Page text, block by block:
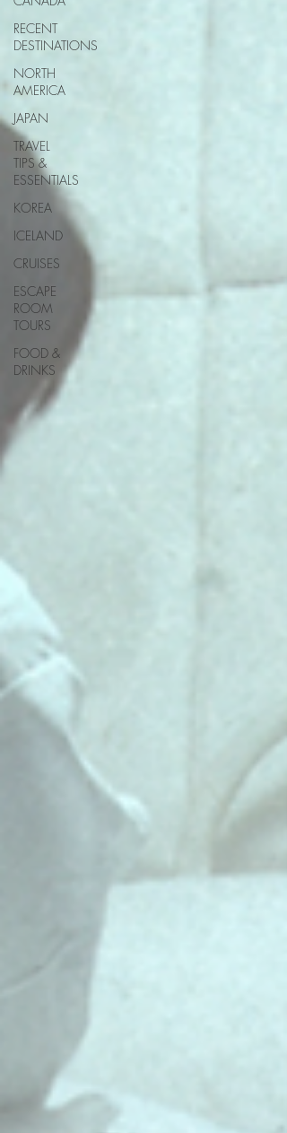
RECENT
DESTINATIONS
NORTH
AMERICA
JAPAN
TRAVEL
TIPS &
ESSENTIALS
KOREA
ICELAND
CRUISES
ESCAPE
ROOM
TOURS
FOOD &
DRINKS